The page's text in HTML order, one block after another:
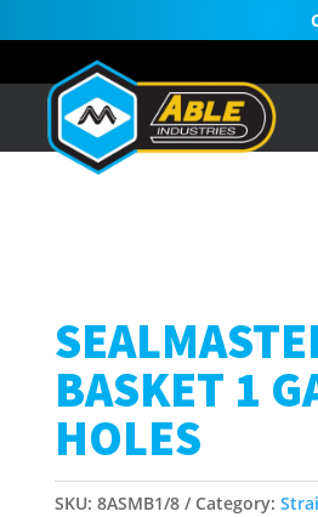
BASKET 1
HOLES
SKU: 8ASMB1/8 Category: